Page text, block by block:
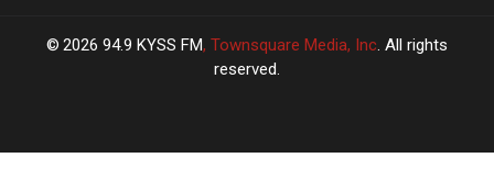
2026 94.9 KYSS FM, Townsquare Media, Inc . All rights
reserved.